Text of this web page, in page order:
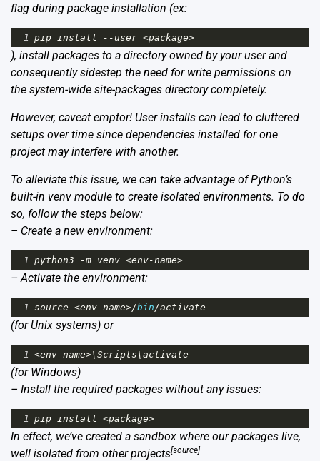
flag during package installation (ex:
1 pip install --user <package>
), install packages to a directory owned by your user and
consequently sidestep the need for write permissions on
the system-wide site-packages directory completely.
However, caveat emptor! User installs can lead to cluttered
setups over time since dependencies installed for one
project may interfere with another.
To alleviate this issue, we can take advantage of Python’s
built-in venv module to create isolated environments. To do
so, follow the steps below:
– Create a new environment:
1 python3 -m venv <env-name>
– Activate the environment:
1 source <env-name>/bin/activate
(for Unix systems) or
1 <env-name>\ Scripts \ activate
(for Windows)
– Install the required packages without any issues:
1 pip install <package>
In effect, we’ve created a sandbox where our packages live,
well isolated from other projects[source]